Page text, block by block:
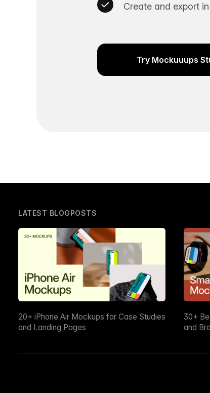
Create and export
Try Mockuuups
LATEST BLOGPOSTS
20+ iPhone Air Mockups for Case Studies
and Landing Pages
30+
and